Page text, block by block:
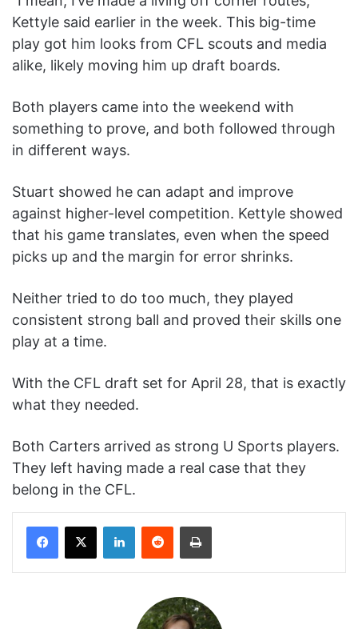
Kettyle said earlier in the week. This big-time
play got him looks from CFL scouts and media
alike, likely moving him up draft boards.
Both players came into the weekend with
something to prove, and both followed through
in different ways.
Stuart showed he can adapt and improve
against higher-level competition. Kettyle showed
that his game translates, even when the speed
picks up and the margin for error shrinks.
Neither tried to do too much, they played
consistent strong ball and proved their skills one
play at a time.
With the CFL draft set for April 28, that is exactly
what they needed.
Both Carters arrived as strong U Sports players.
They left having made a real case that they
belong in the CFL.
Facebook
X LinkedInReddit Print